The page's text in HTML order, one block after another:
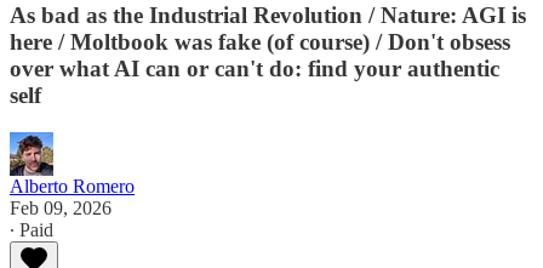
As bad as the Industrial Revolution / Nature: AGI is
here / Moltbook was fake (of course) / Don't obsess
over what AI can or can't do: find your authentic
self
Alberto Romero
Feb 09, 2026
∙ Paid